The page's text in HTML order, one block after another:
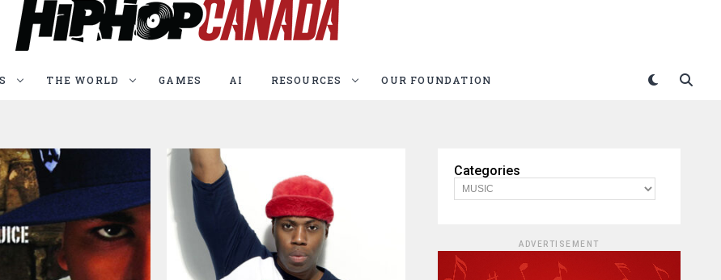
THE WORLD GAMES AI RESOURCES OUR FOUNDATION
Categories
ADVERTISEMENT